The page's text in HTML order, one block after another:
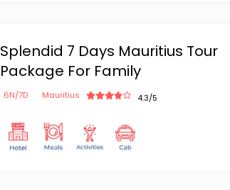
Splendid 7 Days Mauritius Tour
Package For Family
6N/7D Mauritius 4.3/5